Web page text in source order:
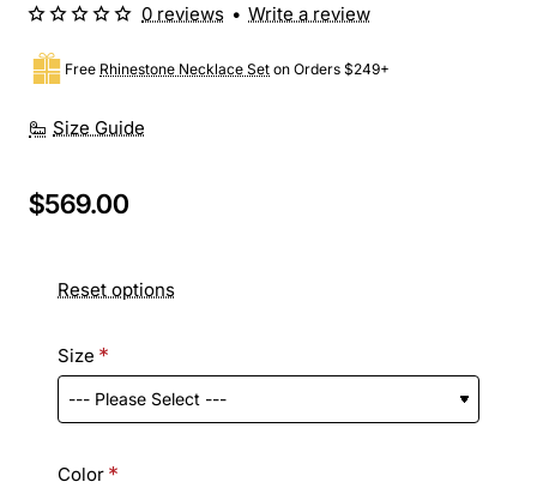
Size Guide
Free Rhinestone Necklace Set on Orders $249+
0 reviews • Write a review
$569.00
Reset options
Size
Color